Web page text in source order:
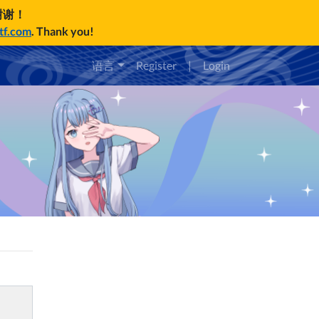
！
. Thank you!
语言 Register | Login